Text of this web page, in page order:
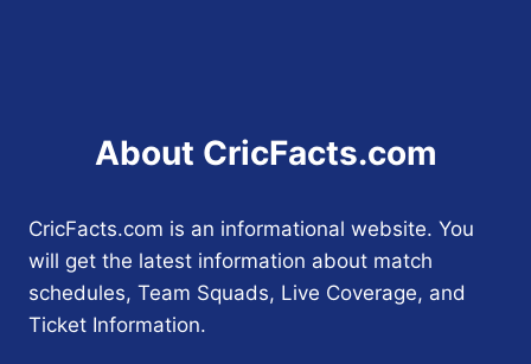
About CricFacts.com
CricFacts.com is an informational website. You
will get the latest information about match
schedules, Team Squads, Live Coverage, and
Ticket Information.